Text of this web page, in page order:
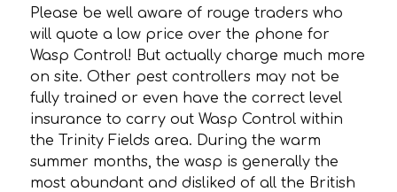
Please be well aware of rouge traders who
will quote a low price over the phone for
Wasp Control! But actually charge much more
on site. Other pest controllers may not be
fully trained or even have the correct level
insurance to carry out Wasp Control within
the Trinity Fields area. During the warm
summer months, the wasp is generally the
most abundant and disliked of all the British